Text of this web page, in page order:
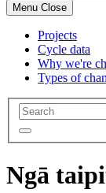
Menu Close
Projects
Cycle data
Why we're
Types of
Ngā